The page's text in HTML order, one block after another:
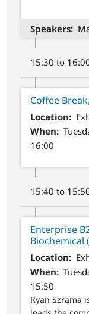
Speakers
15:30 to
Coffee
Location
When
16:00
15:40 to
Enterprise
Biochemical
Location
When
15:50
Ryan Szrama